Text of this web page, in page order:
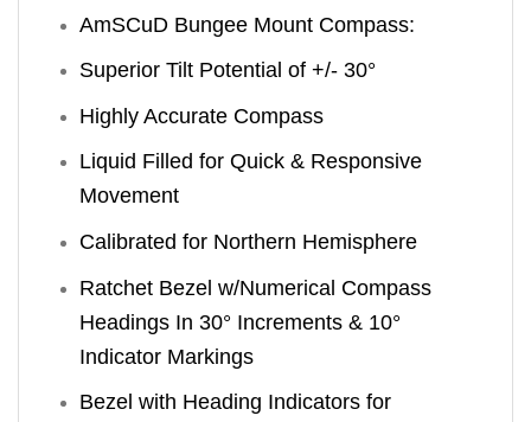
AmSCuD Bungee Mount Compass:
Superior Tilt Potential of +/- 30°
Highly Accurate Compass
Liquid Filled for Quick & Responsive
Movement
Calibrated for Northern Hemisphere
Ratchet Bezel w/Numerical Compass
Headings In 30° Increments & 10°
Indicator Markings
Bezel with Heading Indicators for